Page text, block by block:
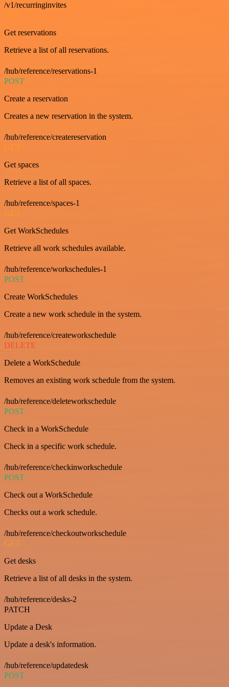
/v1/recurringinvites
GET
Get reservations
Retrieve a list of all reservations.
/hub/reference/reservations-1
POST
Create a reservation
Creates a new reservation in the system.
/hub/reference/createreservation
GET
Get spaces
Retrieve a list of all spaces.
/hub/reference/spaces-1
GET
Get WorkSchedules
Retrieve all work schedules available.
/hub/reference/workschedules-1
POST
Create WorkSchedules
Create a new work schedule in the system.
/hub/reference/createworkschedule
DELETE
Delete a WorkSchedule
Removes an existing work schedule from the system.
/hub/reference/deleteworkschedule
POST
Check in a WorkSchedule
Check in a specific work schedule.
/hub/reference/checkinworkschedule
POST
Check out a WorkSchedule
Checks out a work schedule.
/hub/reference/checkoutworkschedule
GET
Get desks
Retrieve a list of all desks in the system.
/hub/reference/desks-2
PATCH
Update a Desk
Update a desk's information.
/hub/reference/updatedesk
POST